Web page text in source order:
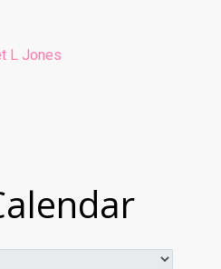
L Jones